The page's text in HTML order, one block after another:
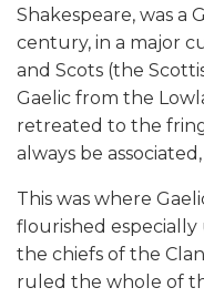
Shakespeare, was a
century, in a major
and Scots (the
Gaelic from the
retreated to the
always be
This was where
flourished
the chiefs of the
ruled the whole of